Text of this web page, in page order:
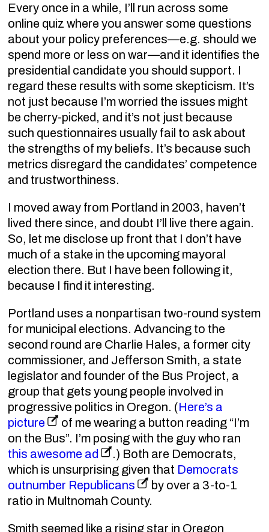
Every once in a while, I’ll run across some
online quiz where you answer some questions
about your policy preferences—e.g. should we
spend more or less on war—and it identifies the
presidential candidate you should support. I
regard these results with some skepticism. It’s
not just because I’m worried the issues might
be cherry-picked, and it’s not just because
such questionnaires usually fail to ask about
the strengths of my beliefs. It’s because such
metrics disregard the candidates’ competence
and trustworthiness.
I moved away from Portland in 2003, haven’t
lived there since, and doubt I’ll live there again.
So, let me disclose up front that I don’t have
much of a stake in the upcoming mayoral
election there. But I have been following it,
because I find it interesting.
Portland uses a nonpartisan two-round system
for municipal elections. Advancing to the
second round are Charlie Hales, a former city
commissioner, and Jefferson Smith, a state
legislator and founder of the Bus Project, a
group that gets young people involved in
progressive politics in Oregon. (Here’s a
picture
of me wearing a button reading “I’m
on the Bus”. I’m posing with the guy who ran
this awesome ad
.) Both are Democrats,
which is unsurprising given that Democrats
outnumber Republicans
by over a 3-to-1
ratio in Multnomah County.
Smith seemed like a rising star in Oregon